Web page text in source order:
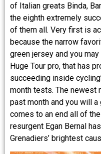
of Italian greats Binda,
the eighth extremely
of them all. Very first is
because the narrow
green jersey and you
Huge Tour pro, that has
succeeding inside
month tests. The
past month and you will
comes to an end all of
resurgent Egan Bernal
Grenadiers’ brightest